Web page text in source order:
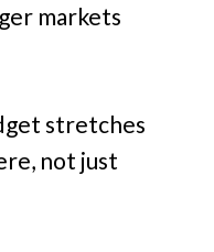
markets
stretches
not just